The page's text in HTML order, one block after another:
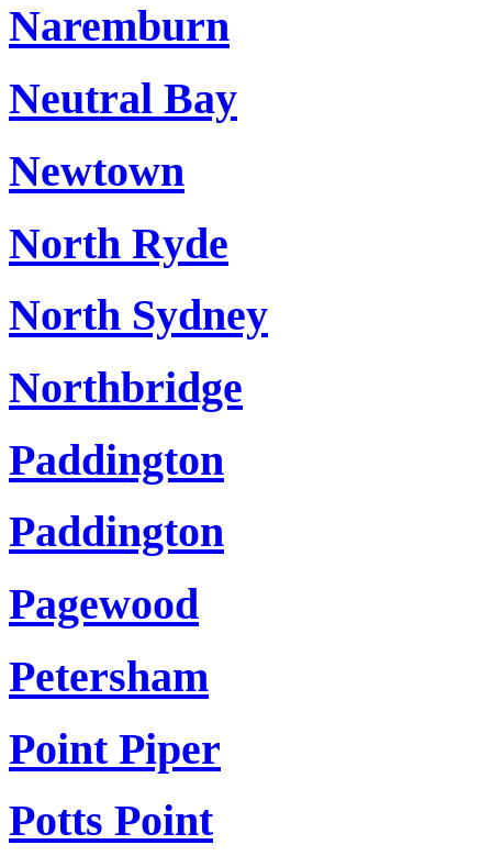
Naremburn
Neutral Bay
Newtown
North Ryde
North Sydney
Northbridge
Paddington
Paddington
Pagewood
Petersham
Point Piper
Potts Point